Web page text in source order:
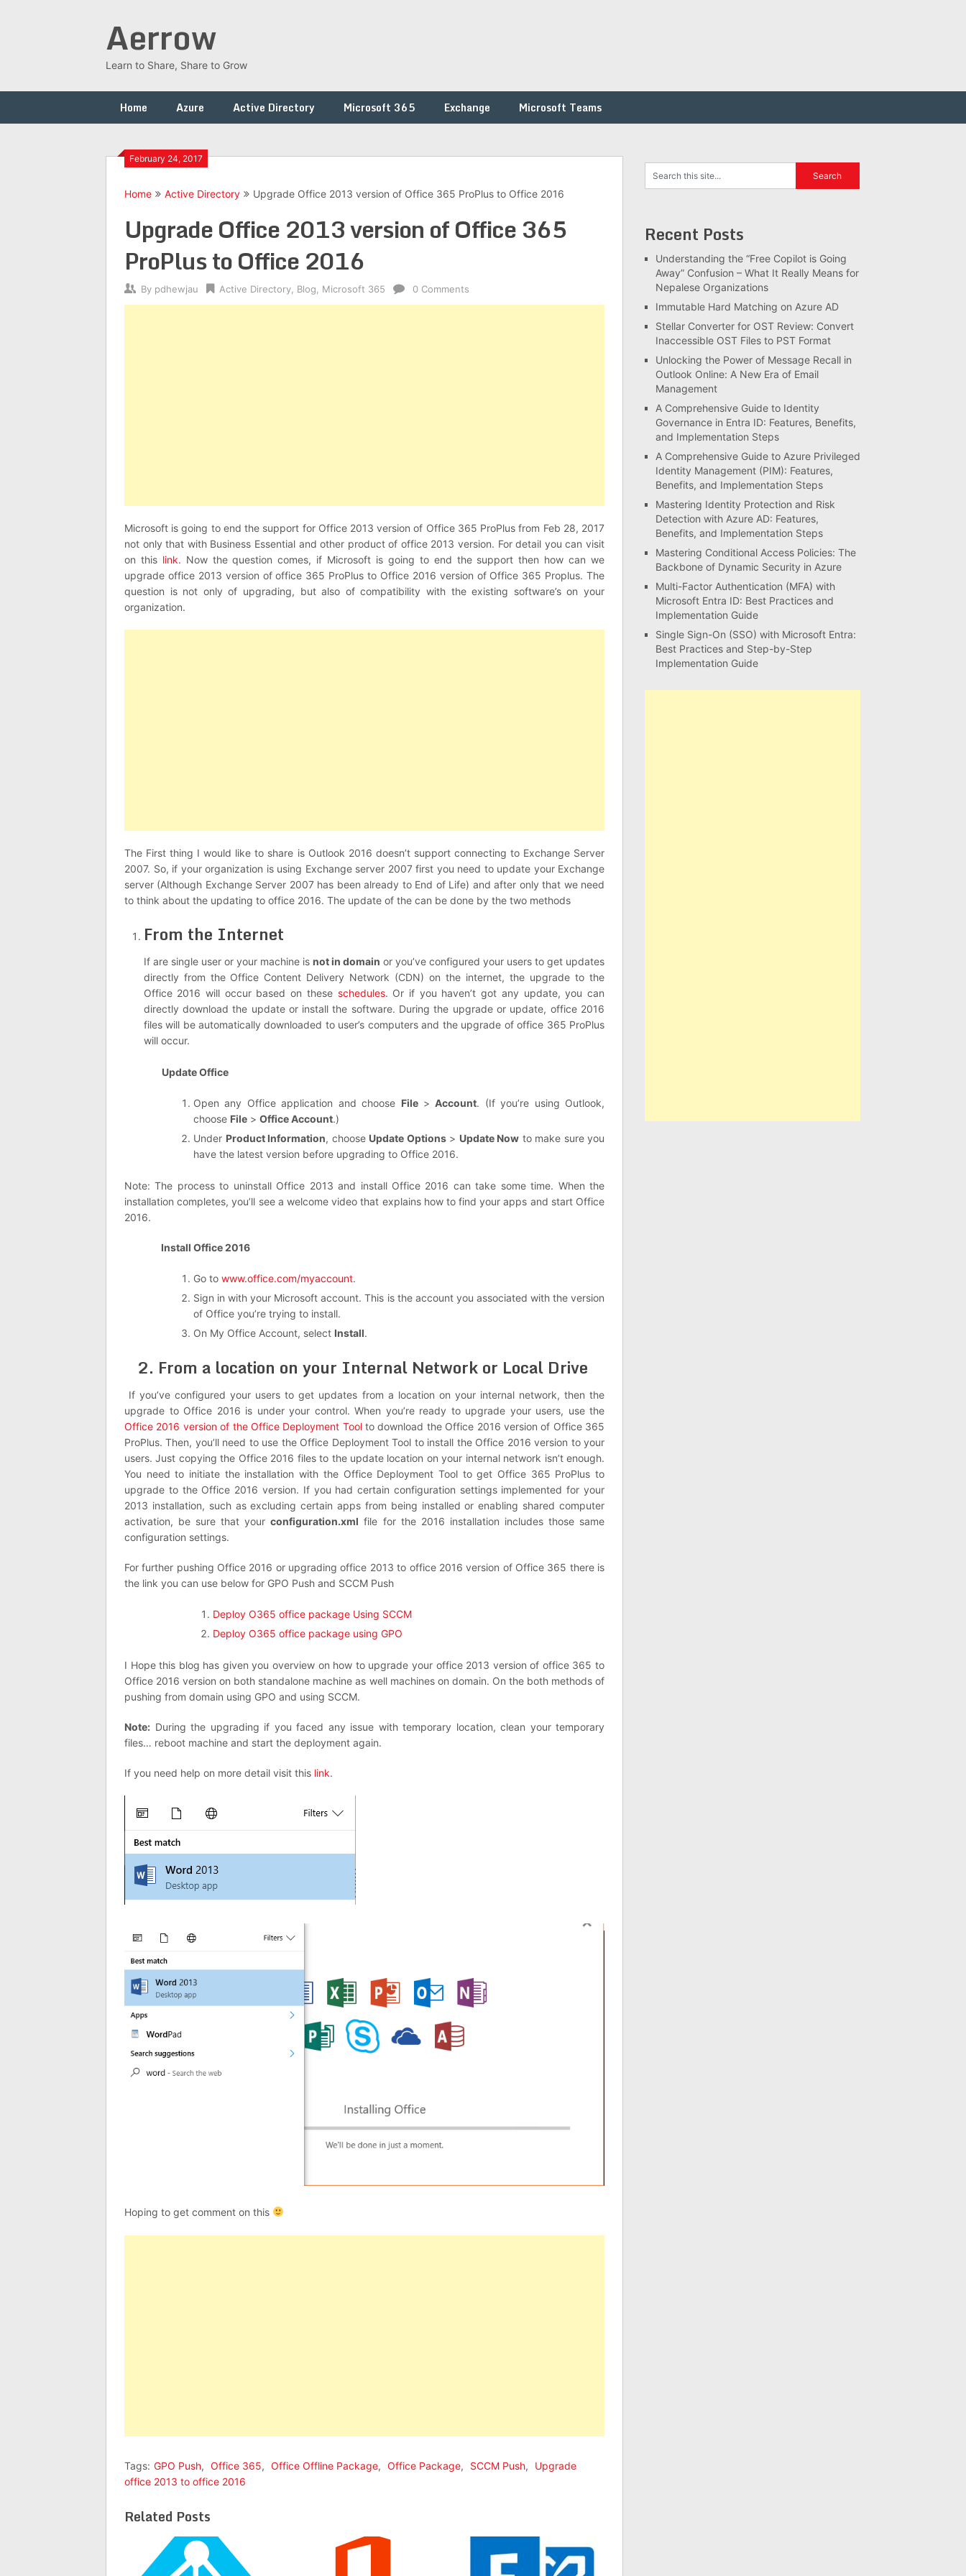
Aerrow
Learn to Share, Share to Grow
Home Azure Active Directory Microsoft 365 Exchange Microsoft Teams
February 24, 2017
Home Active Directory Upgrade Office 2013 version of Office 365 ProPlus to Office 2016
Upgrade Office 2013 version of Office 365
ProPlus to Office 2016
By pdhewjau Active Directory Blog Microsoft 365 0 Comments
Microsoft is going to end the support for Office 2013 version of Office 365 ProPlus from Feb 28, 2017
not only that with Business Essential and other product of office 2013 version. For detail you can visit
on this link. Now the question comes, if Microsoft is going to end the support then how can we
upgrade office 2013 version of office 365 ProPlus to Office 2016 version of Office 365 Proplus. The
question is not only of upgrading, but also of compatibility with the existing software’s on your
organization.
The First thing I would like to share is Outlook 2016 doesn’t support connecting to Exchange Server
2007. So, if your organization is using Exchange server 2007 first you need to update your Exchange
server (Although Exchange Server 2007 has been already to End of Life) and after only that we need
to think about the updating to office 2016. The update of the can be done by the two methods
From the Internet
If are single user or your machine is not in domain or you’ve configured your users to get updates
directly from the Office Content Delivery Network (CDN) on the internet, the upgrade to the
Office 2016 will occur based on these schedules. Or if you haven’t got any update, you can
directly download the update or install the software. During the upgrade or update, office 2016
files will be automatically downloaded to user’s computers and the upgrade of office 365 ProPlus
will occur.
Update Office
Open any Office application and choose File>Account. (If you’re using Outlook,
choose File > Office Account.)
Under Product Information, choose Update Options> Update Now to make sure you
have the latest version before upgrading to Office 2016.
Note: The process to uninstall Office 2013 and install Office 2016 can take some time. When the
installation completes, you’ll see a welcome video that explains how to find your apps and start Office
2016.
Install Office 2016
Go to www.office.com/myaccount.
Sign in with your Microsoft account. This is the account you associated with the version
of Office you’re trying to install.
On My Office Account, select Install.
2. From a location on your Internal Network or Local Drive
If you’ve configured your users to get updates from a location on your internal network, then the
upgrade to Office 2016 is under your control. When you’re ready to upgrade your users, use the
Office 2016 version of the Office Deployment Toolto download the Office 2016 version of Office 365
ProPlus. Then, you’ll need to use the Office Deployment Tool to install the Office 2016 version to your
users. Just copying the Office 2016 files to the update location on your internal network isn’t enough.
You need to initiate the installation with the Office Deployment Tool to get Office 365 ProPlus to
upgrade to the Office 2016 version. If you had certain configuration settings implemented for your
2013 installation, such as excluding certain apps from being installed or enabling shared computer
activation, be sure that yourconfiguration.xml file for the 2016 installation includes those same
configuration settings.
For further pushing Office 2016 or upgrading office 2013 to office 2016 version of Office 365 there is
the link you can use below for GPO Push and SCCM Push
Deploy O365 office package Using SCCM
Deploy O365 office package using GPO
I Hope this blog has given you overview on how to upgrade your office 2013 version of office 365 to
Office 2016 version on both standalone machine as well machines on domain. On the both methods of
pushing from domain using GPO and using SCCM.
Note: During the upgrading if you faced any issue with temporary location, clean your temporary
files… reboot machine and start the deployment again.
If you need help on more detail visit this link.
Hoping to get comment on this
Tags: GPO Push, Office 365, Office Offline Package, Office Package, SCCM Push,
Upgrade
office 2013 to office 2016
Related Posts
Recent Posts
Understanding the “Free Copilot is Going
Away” Confusion – What It Really Means for
Nepalese Organizations
Immutable Hard Matching on Azure AD
Stellar Converter for OST Review: Convert
Inaccessible OST Files to PST Format
Unlocking the Power of Message Recall in
Outlook Online: A New Era of Email
Management
A Comprehensive Guide to Identity
Governance in Entra ID: Features, Benefits,
and Implementation Steps
A Comprehensive Guide to Azure Privileged
Identity Management (PIM): Features,
Benefits, and Implementation Steps
Mastering Identity Protection and Risk
Detection with Azure AD: Features,
Benefits, and Implementation Steps
Mastering Conditional Access Policies: The
Backbone of Dynamic Security in Azure
Multi-Factor Authentication (MFA) with
Microsoft Entra ID: Best Practices and
Implementation Guide
Single Sign-On (SSO) with Microsoft Entra:
Best Practices and Step-by-Step
Implementation Guide